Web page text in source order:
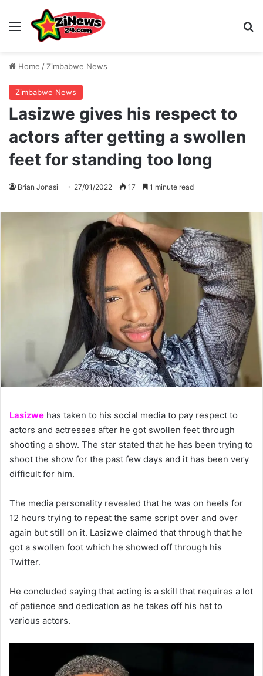
Menu
Home / Zimbabwe News
Zimbabwe News
Lasizwe gives his respect to
actors after getting a swollen
feet for standing too long
Brian Jonasi 27/01/2022 17 1 minute read
Lasizwe has taken to his social media to pay respect to
actors and actresses after he got swollen feet through
shooting a show. The star stated that he has been trying to
shoot the show for the past few days and it has been very
difficult for him.
The media personality revealed that he was on heels for
12 hours trying to repeat the same script over and over
again but still on it. Lasizwe claimed that through that he
got a swollen foot which he showed off through his
Twitter.
He concluded saying that acting is a skill that requires a lot
of patience and dedication as he takes off his hat to
various actors.